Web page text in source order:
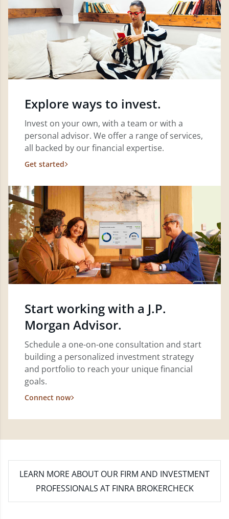
Explore ways to invest.
Invest on your own, with a team or with a
personal advisor. We offer a range of services,
all backed by our financial expertise.
Get started
Start working with a J.P.
Morgan Advisor.
Schedule a one-on-one consultation and start
building a personalized investment strategy
and portfolio to reach your unique financial
goals.
Connect now
LEARN MORE ABOUT OUR FIRM AND INVESTMENT
PROFESSIONALS AT FINRA BROKERCHECK